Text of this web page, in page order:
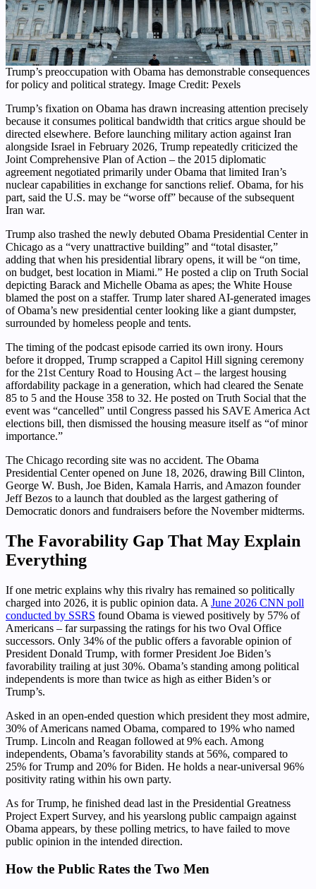
Trump’s preoccupation with Obama has demonstrable consequences
for policy and political strategy. Image Credit: Pexels
Trump’s fixation on Obama has drawn increasing attention precisely
because it consumes political bandwidth that critics argue should be
directed elsewhere. Before launching military action against Iran
alongside Israel in February 2026, Trump repeatedly criticized the
Joint Comprehensive Plan of Action – the 2015 diplomatic
agreement negotiated primarily under Obama that limited Iran’s
nuclear capabilities in exchange for sanctions relief. Obama, for his
part, said the U.S. may be “worse off” because of the subsequent
Iran war.
Trump also trashed the newly debuted Obama Presidential Center in
Chicago as a “very unattractive building” and “total disaster,”
adding that when his presidential library opens, it will be “on time,
on budget, best location in Miami.” He posted a clip on Truth Social
depicting Barack and Michelle Obama as apes; the White House
blamed the post on a staffer. Trump later shared AI-generated images
of Obama’s new presidential center looking like a giant dumpster,
surrounded by homeless people and tents.
The timing of the podcast episode carried its own irony. Hours
before it dropped, Trump scrapped a Capitol Hill signing ceremony
for the 21st Century Road to Housing Act – the largest housing
affordability package in a generation, which had cleared the Senate
85 to 5 and the House 358 to 32. He posted on Truth Social that the
event was “cancelled” until Congress passed his SAVE America Act
elections bill, then dismissed the housing measure itself as “of minor
importance.”
The Chicago recording site was no accident. The Obama
Presidential Center opened on June 18, 2026, drawing Bill Clinton,
George W. Bush, Joe Biden, Kamala Harris, and Amazon founder
Jeff Bezos to a launch that doubled as the largest gathering of
Democratic donors and fundraisers before the November midterms.
The Favorability Gap That May Explain
Everything
If one metric explains why this rivalry has remained so politically
charged into 2026, it is public opinion data. A June 2026 CNN poll
conducted by SSRS found Obama is viewed positively by 57% of
Americans – far surpassing the ratings for his two Oval Office
successors. Only 34% of the public offers a favorable opinion of
President Donald Trump, with former President Joe Biden’s
favorability trailing at just 30%. Obama’s standing among political
independents is more than twice as high as either Biden’s or
Trump’s.
Asked in an open-ended question which president they most admire,
30% of Americans named Obama, compared to 19% who named
Trump. Lincoln and Reagan followed at 9% each. Among
independents, Obama’s favorability stands at 56%, compared to
25% for Trump and 20% for Biden. He holds a near-universal 96%
positivity rating within his own party.
As for Trump, he finished dead last in the Presidential Greatness
Project Expert Survey, and his yearslong public campaign against
Obama appears, by these polling metrics, to have failed to move
public opinion in the intended direction.
How the Public Rates the Two Men